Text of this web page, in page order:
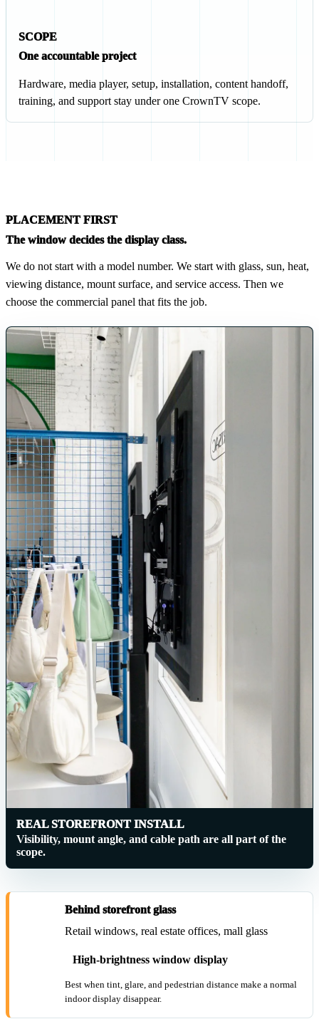
SCOPE
One accountable project
Hardware, media player, setup, installation, content handoff,
training, and support stay under one CrownTV scope.
PLACEMENT FIRST
The window decides the display class.
We do not start with a model number. We start with glass, sun, heat,
viewing distance, mount surface, and service access. Then we
choose the commercial panel that fits the job.
REAL STOREFRONT INSTALL
Visibility, mount angle, and cable path are all part of the
scope.
Behind storefront glass
Retail windows, real estate offices, mall glass
High-brightness window display
Best when tint, glare, and pedestrian distance make a normal
indoor display disappear.